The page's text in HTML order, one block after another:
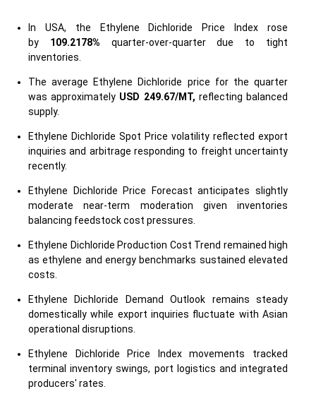
In USA, the Ethylene Dichloride Price Index rose
by 109.2178% quarter-over-quarter due to tight
inventories.
The average Ethylene Dichloride price for the quarter
was approximately USD 249.67/MT, reflecting balanced
supply.
Ethylene Dichloride Spot Price volatility reflected export
inquiries and arbitrage responding to freight uncertainty
recently.
Ethylene Dichloride Price Forecast anticipates slightly
moderate near-term moderation given inventories
balancing feedstock cost pressures.
Ethylene Dichloride Production Cost Trend remained high
as ethylene and energy benchmarks sustained elevated
costs.
Ethylene Dichloride Demand Outlook remains steady
domestically while export inquiries fluctuate with Asian
operational disruptions.
Ethylene Dichloride Price Index movements tracked
terminal inventory swings, port logistics and integrated
producers' rates.